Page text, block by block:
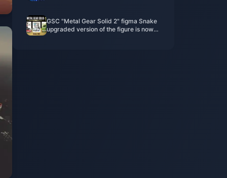
GSC "Metal Gear Solid 2" figma Snake
upgraded version of the figure is now